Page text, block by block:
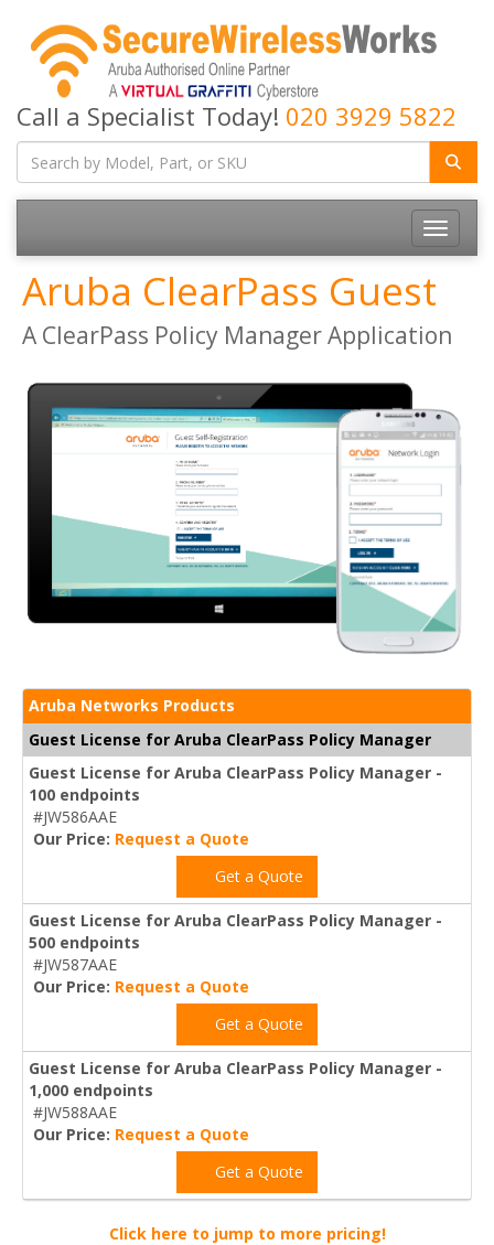
Call a Specialist Today! 020 3929 5822
Toggle
Aruba ClearPass Guest
A ClearPass Policy Manager Application
Aruba Networks Products
Guest License for Aruba ClearPass Policy Manager
Guest License for Aruba ClearPass Policy Manager -
100 endpoints
#JW586AAE
Our Price: Request a Quote
Get a Quote
Guest License for Aruba ClearPass Policy Manager -
500 endpoints
#JW587AAE
Our Price: Request a Quote
Get a Quote
Guest License for Aruba ClearPass Policy Manager -
1,000 endpoints
#JW588AAE
Our Price: Request a Quote
Get a Quote
Click here to jump to more pricing!